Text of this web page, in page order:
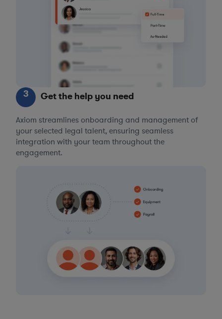
3 Get the help you need
Axiom streamlines onboarding and management of
your selected legal talent, ensuring seamless
integration with your team throughout the
engagement.